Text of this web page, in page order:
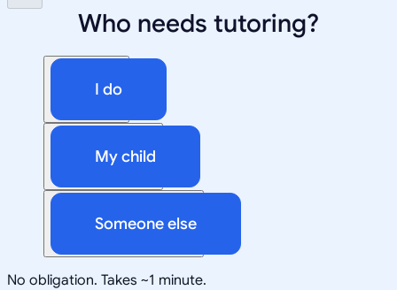
Who needs tutoring?
I do
My child
Someone else
No obligation. Takes ~1 minute.